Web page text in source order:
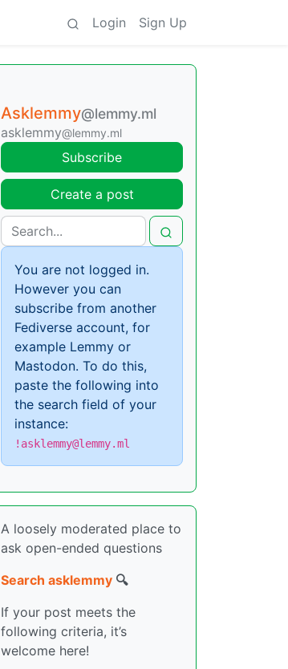
Login Sign Up
Asklemmy@lemmy.ml
asklemmy@lemmy.ml
Subscribe
Create a post
You are not logged in.
However you can
subscribe from another
Fediverse account, for
example Lemmy or
Mastodon. To do this,
paste the following into
the search field of your
instance:
!asklemmy@lemmy.ml
A loosely moderated place to
ask open-ended questions
Search asklemmy 🔍
If your post meets the
following criteria, it’s
welcome here!